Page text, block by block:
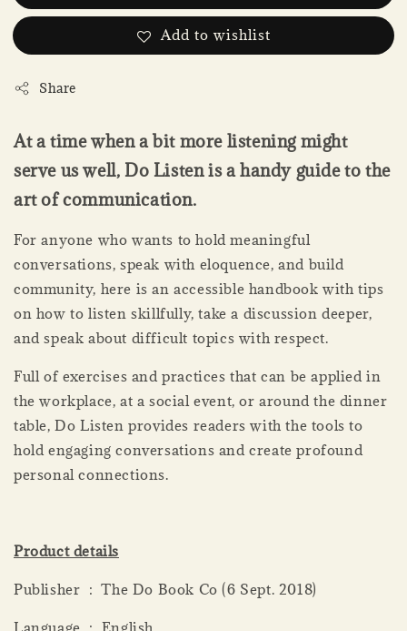
Add to wishlist
Share
At a time when a bit more listening might
serve us well, Do Listen is a handy guide to the
art of communication.
For anyone who wants to hold meaningful
conversations, speak with eloquence, and build
community, here is an accessible handbook with tips
on how to listen skillfully, take a discussion deeper,
and speak about difficult topics with respect.
Full of exercises and practices that can be applied in
the workplace, at a social event, or around the dinner
table, Do Listen provides readers with the tools to
hold engaging conversations and create profound
personal connections.
Product details
Publisher ‏ : ‎ The Do Book Co (6 Sept. 2018)